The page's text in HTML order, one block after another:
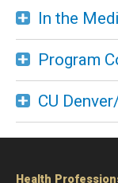
In the
Program
CU
Health